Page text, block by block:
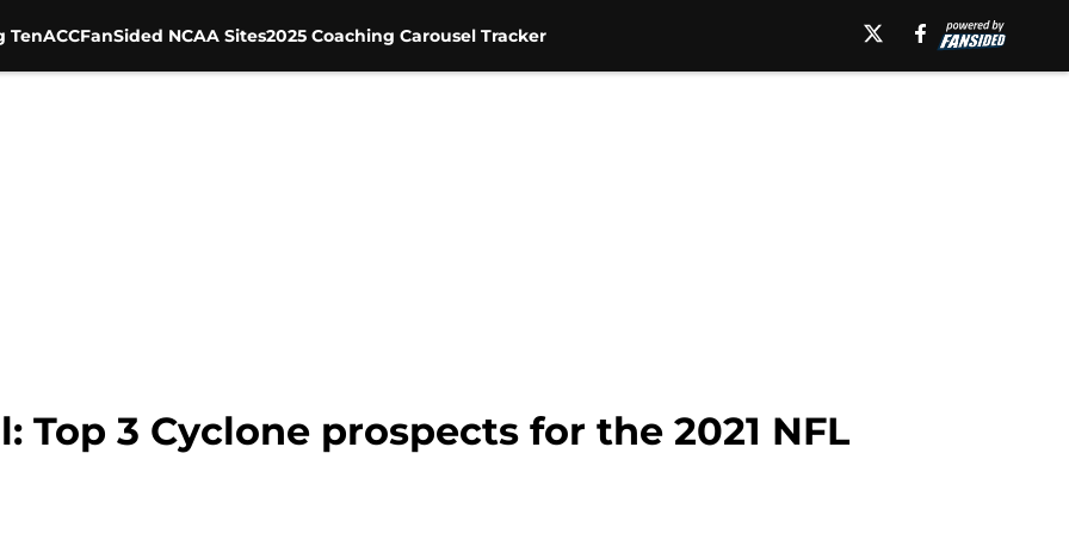
TenACCFanSided NCAA Sites2025 Coaching Carousel Tracker
Top 3 Cyclone prospects for the 2021 NFL